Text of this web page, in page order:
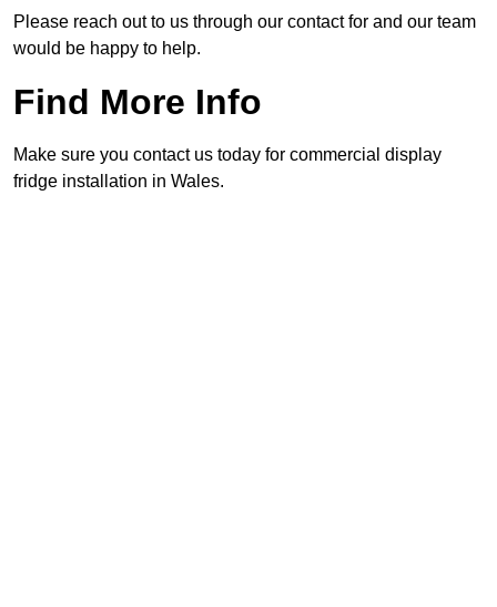
Please reach out to us through our contact for and our team
would be happy to help.
Find More Info
Make sure you contact us today for commercial display
fridge installation in Wales.